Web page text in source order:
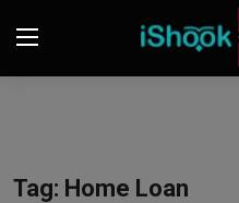
Contact
Tag: Home Loan